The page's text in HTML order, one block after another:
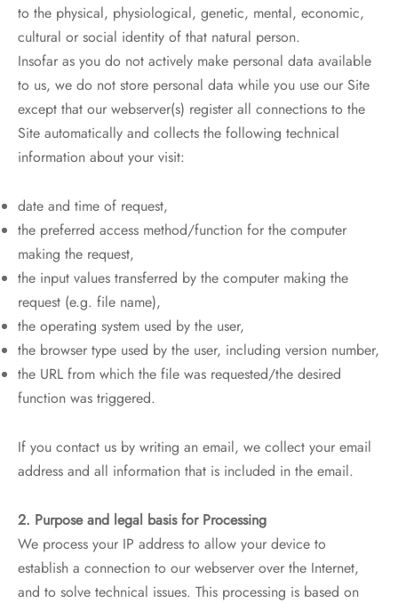
to the physical, physiological, genetic, mental, economic,
cultural or social identity of that natural person.
Insofar as you do not actively make personal data available
to us, we do not store personal data while you use our Site
except that our webserver(s) register all connections to the
Site automatically and collects the following technical
information about your visit:
date and time of request,
the preferred access method/function for the computer
making the request,
the input values transferred by the computer making the
request (e.g. file name),
the operating system used by the user,
the browser type used by the user, including version number,
the URL from which the file was requested/the desired
function was triggered.
If you contact us by writing an email, we collect your email
address and all information that is included in the email.
2. Purpose and legal basis for Processing
We process your IP address to allow your device to
establish a connection to our webserver over the Internet,
and to solve technical issues. This processing is based on